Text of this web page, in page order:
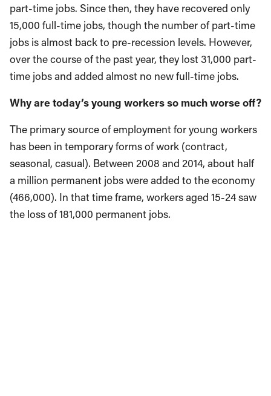
part-time jobs. Since then, they have recovered only
15,000 full-time jobs, though the number of part-time
jobs is almost back to pre-recession levels. However,
over the course of the past year, they lost 31,000 part-
time jobs and added almost no new full-time jobs.
Why are today’s young workers so much worse off?
The primary source of employment for young workers
has been in temporary forms of work (contract,
seasonal, casual). Between 2008 and 2014, about half
a million permanent jobs were added to the economy
(466,000). In that time frame, workers aged 15-24 saw
the loss of 181,000 permanent jobs.